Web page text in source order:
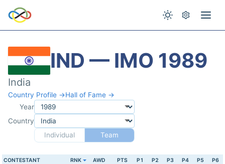
IND — IMO 1989
India
Country Profile →Hall of Fame →
Year
Country
Individual
Team
CONTESTANT RNK AWD PTS P1 P2 P3 P4 P5 P6